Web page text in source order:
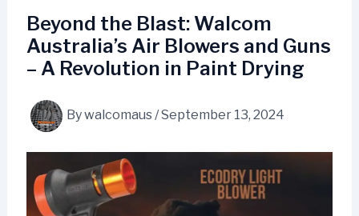
Beyond the Blast: Walcom
Australia’s Air Blowers and Guns
– A Revolution in Paint Drying
Bywalcomaus/September 13, 2024